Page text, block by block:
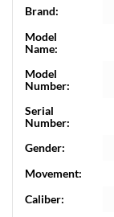
Brand:
Model
Name:
Model
Number:
Serial
Number:
Gender:
Movement:
Caliber: